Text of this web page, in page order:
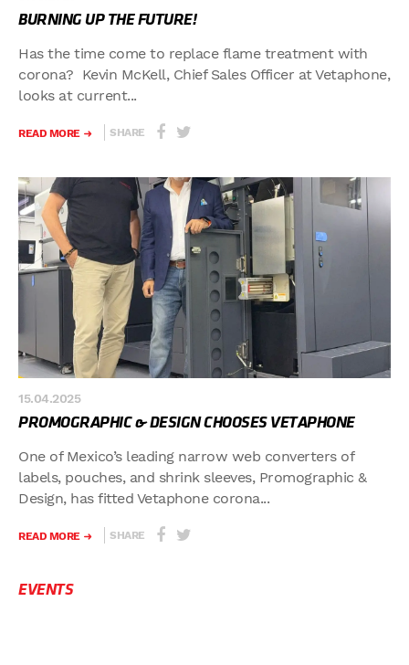
BURNING UP THE FUTURE!
Has the time come to replace flame treatment with
corona? Kevin McKell, Chief Sales Officer at Vetaphone,
looks at current...
READ MORE SHARE
15.04.2025
PROMOGRAPHIC & DESIGN CHOOSES VETAPHONE
One of Mexico’s leading narrow web converters of
labels, pouches, and shrink sleeves, Promographic &
Design, has fitted Vetaphone corona...
READ MORE SHARE
EVENTS